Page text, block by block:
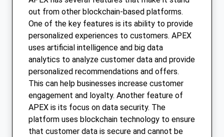
out from other blockchain-based platforms.
One of the key features is its ability to provide
personalized experiences to customers. APEX
uses artificial intelligence and big data
analytics to analyze customer data and provide
personalized recommendations and offers.
This can help businesses increase customer
engagement and loyalty. Another feature of
APEX is its focus on data security. The
platform uses blockchain technology to ensure
that customer data is secure and cannot be